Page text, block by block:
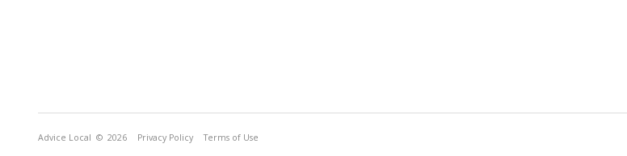
Advice Local © 2026 Privacy Policy Terms of Use